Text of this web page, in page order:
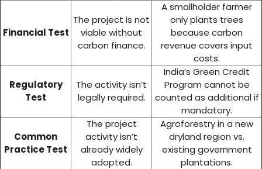
Financial Test
The project is not
viable without
carbon finance.
A smallholder farmer
only plants trees
because carbon
revenue covers input
costs.
Regulatory
Test
The activity isn’t
legally required.
India’s Green Credit
Program cannot be
counted as additional if
mandatory.
Common
Practice Test
The project
activity isn’t
already widely
adopted.
Agroforestry in a new
dryland region vs.
existing government
plantations.